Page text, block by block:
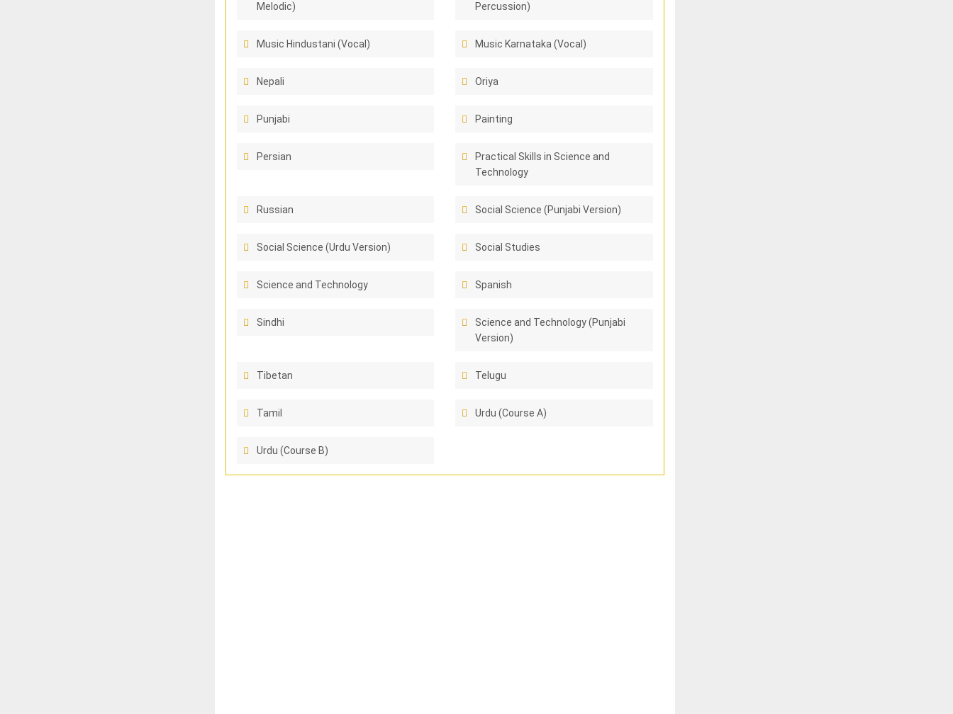
Melodic)
Percussion)
Music Hindustani (Vocal) Music Karnataka (Vocal)
Nepali Oriya
Punjabi Painting
Persian
Practical Skills in Science and
Technology
Russian Social Science (Punjabi Version)
Social Science (Urdu Version) Social Studies
Science and Technology Spanish
Sindhi
Science and Technology (Punjabi
Version)
Tibetan Telugu
Tamil Urdu (Course A)
Urdu (Course B)